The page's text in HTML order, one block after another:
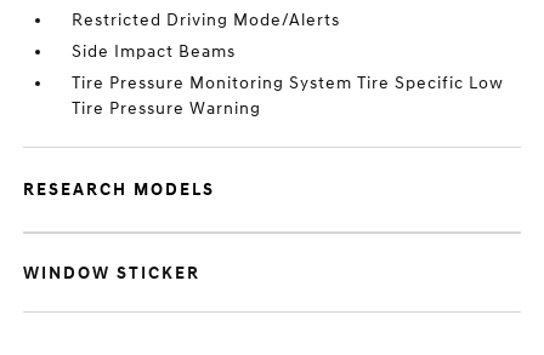
Restricted Driving Mode/Alerts
Side Impact Beams
Tire Pressure Monitoring System Tire Specific Low
Tire Pressure Warning
RESEARCH MODELS
WINDOW STICKER